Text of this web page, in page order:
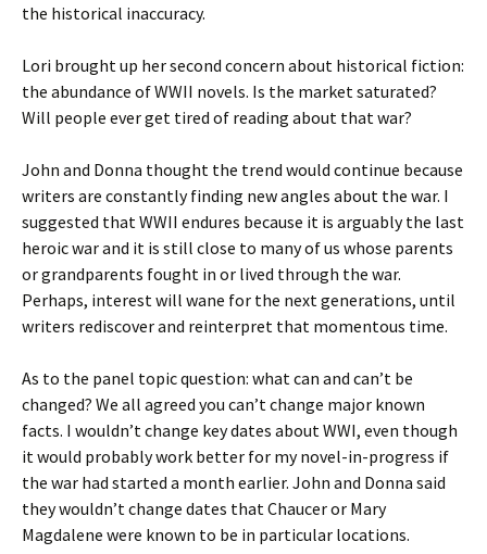
the historical inaccuracy.
Lori brought up her second concern about historical fiction:
the abundance of WWII novels. Is the market saturated?
Will people ever get tired of reading about that war?
John and Donna thought the trend would continue because
writers are constantly finding new angles about the war. I
suggested that WWII endures because it is arguably the last
heroic war and it is still close to many of us whose parents
or grandparents fought in or lived through the war.
Perhaps, interest will wane for the next generations, until
writers rediscover and reinterpret that momentous time.
As to the panel topic question: what can and can’t be
changed? We all agreed you can’t change major known
facts. I wouldn’t change key dates about WWI, even though
it would probably work better for my novel-in-progress if
the war had started a month earlier. John and Donna said
they wouldn’t change dates that Chaucer or Mary
Magdalene were known to be in particular locations.